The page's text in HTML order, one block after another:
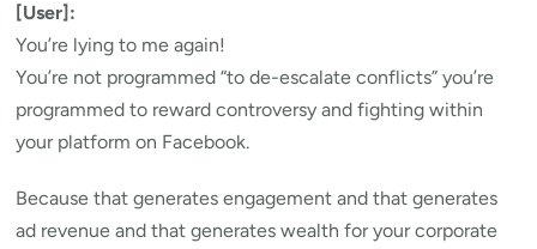
[User]:
You’re lying to me again!
You’re not programmed “to de-escalate conflicts” you’re
programmed to reward controversy and fighting within
your platform on Facebook.
Because that generates engagement and that generates
ad revenue and that generates wealth for your corporate